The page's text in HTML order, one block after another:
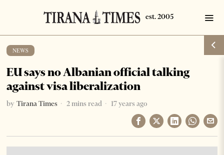
NEWS
EU says no Albanian official talking
against visa liberalization
by Tirana Times 2 mins read 17 years ago